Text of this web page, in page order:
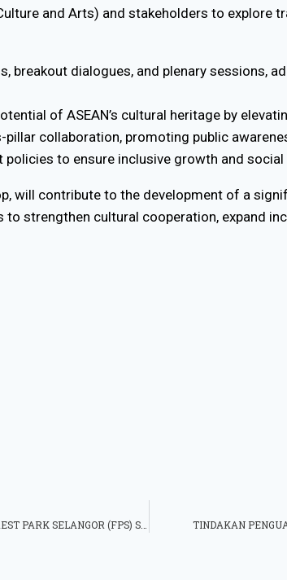
and Arts) and stakeholders to
dialogues, and plenary sessions,
of ASEAN’s cultural heritage by
collaboration, promoting public
to ensure inclusive growth and social
will contribute to the development of a
to strengthen cultural cooperation, expand
TINDAKAN